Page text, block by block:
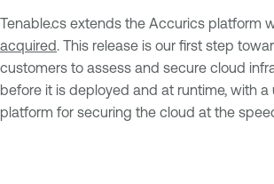
Tenable.cs extends the Accurics platform
acquired. This release is our first step
customers to assess and secure cloud
before it is deployed and at runtime, with
platform for securing the cloud at the